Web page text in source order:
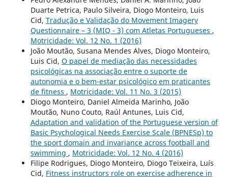
Duarte Petrica, Paulo Silveira, Diogo Monteiro, Luis
Cid, Tradução e Validação do Movement Imagery
Questionnaire – 3 (MIQ - 3) com Atletas Portugueses ,
Motricidade: Vol. 12 No. 1 (2016)
João Moutão, Susana Mendes Alves, Diogo Monteiro,
Luis Cid, O papel de mediação das necessidades
psicológicas na associação entre o suporte de
autonomia e o bem-estar psicológico em praticantes
de fitness , Motricidade: Vol. 11 No. 3 (2015)
Diogo Monteiro, Daniel Almeida Marinho, João
Moutão, Nuno Couto, Raúl Antunes, Luis Cid,
Adaptation and validation of the Portuguese version of
Basic Psychological Needs Exercise Scale (BPNESp) to
the sport domain and invariance across football and
swimming , Motricidade: Vol. 12 No. 4 (2016)
Filipe Rodrigues, Diogo Monteiro, Diogo Teixeira, Luís
Cid, Fitness instructors role on exercise adherence in